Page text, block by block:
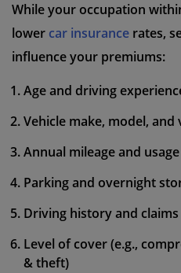
While your occupation
lower car insurance rates,
influence your premiums:
Age and driving
Vehicle make, model, and
Annual mileage and usage
Parking and overnight
Driving history and
Level of cover (e.g.,
& theft)